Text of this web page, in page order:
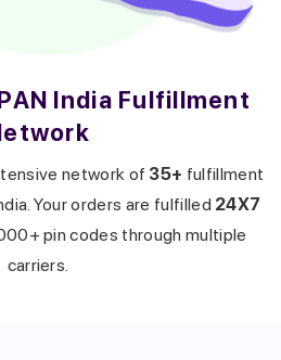
India Fulfillment
network of 35+ fulfillment
Your orders are fulfilled 24X7
pin codes through multiple
carriers.
from our expert